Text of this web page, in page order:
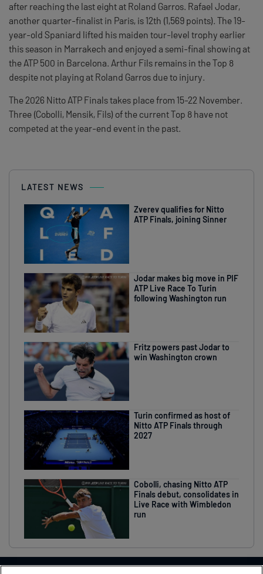
after reaching the last eight at Roland Garros. Rafael Jodar,
another quarter-finalist in Paris, is 12th (1,569 points). The 19-
year-old Spaniard lifted his maiden tour-level trophy earlier
this season in Marrakech and enjoyed a semi-final showing at
the ATP 500 in Barcelona. Arthur Fils remains in the Top 8
despite not playing at Roland Garros due to injury.
The 2026 Nitto ATP Finals takes place from 15-22 November.
Three (Cobolli, Mensik, Fils) of the current Top 8 have not
competed at the year-end event in the past.
LATEST NEWS
Zverev qualifies for Nitto
ATP Finals, joining Sinner
Jodar makes big move in PIF
ATP Live Race To Turin
following Washington run
Fritz powers past Jodar to
win Washington crown
Turin confirmed as host of
Nitto ATP Finals through
2027
Cobolli, chasing Nitto ATP
Finals debut, consolidates in
Live Race with Wimbledon
run